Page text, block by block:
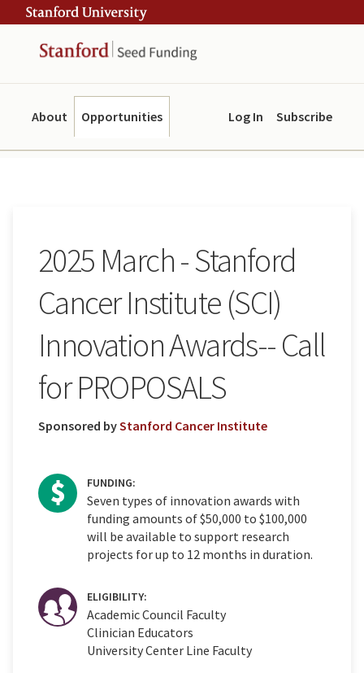
to
content
to
navigation
Opportunities
About Subscribe
Log In
2025 March - Stanford
Cancer Institute (SCI)
Innovation Awards-- Call
for PROPOSALS
Sponsored byStanford Cancer Institute
FUNDING:
Seven types of innovation awards with
funding amounts of $50,000 to $100,000
will be available to support research
projects for up to 12 months in duration.
ELIGIBILITY:
Academic Council Faculty
Clinician Educators
University Center Line Faculty